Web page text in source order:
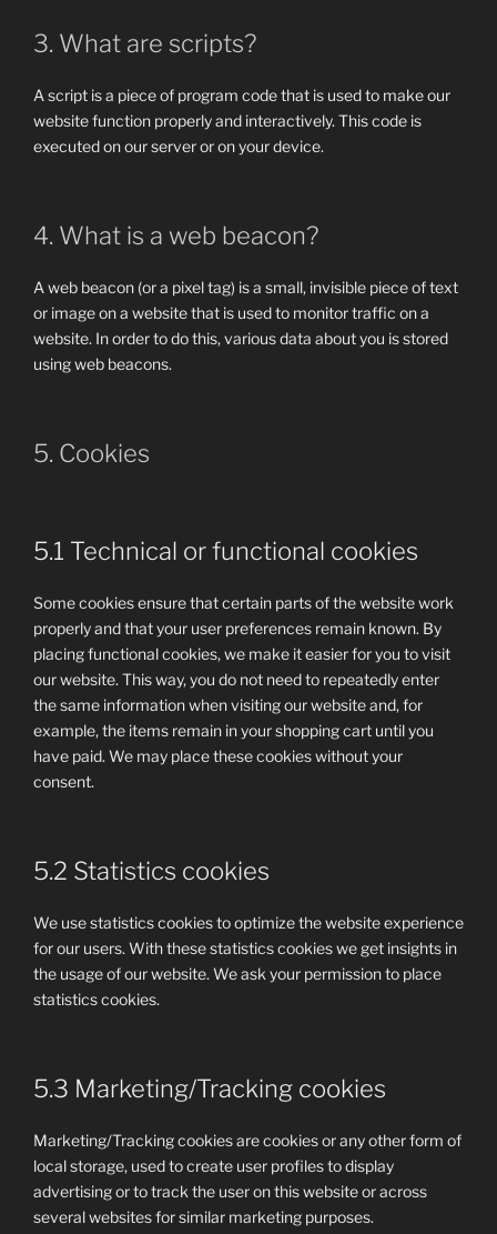
3. What are scripts?
A script is a piece of program code that is used to make our
website function properly and interactively. This code is
executed on our server or on your device.
4. What is a web beacon?
A web beacon (or a pixel tag) is a small, invisible piece of text
or image on a website that is used to monitor traffic on a
website. In order to do this, various data about you is stored
using web beacons.
5. Cookies
5.1 Technical or functional cookies
Some cookies ensure that certain parts of the website work
properly and that your user preferences remain known. By
placing functional cookies, we make it easier for you to visit
our website. This way, you do not need to repeatedly enter
the same information when visiting our website and, for
example, the items remain in your shopping cart until you
have paid. We may place these cookies without your
consent.
5.2 Statistics cookies
We use statistics cookies to optimize the website experience
for our users. With these statistics cookies we get insights in
the usage of our website. We ask your permission to place
statistics cookies.
5.3 Marketing/Tracking cookies
Marketing/Tracking cookies are cookies or any other form of
local storage, used to create user profiles to display
advertising or to track the user on this website or across
several websites for similar marketing purposes.